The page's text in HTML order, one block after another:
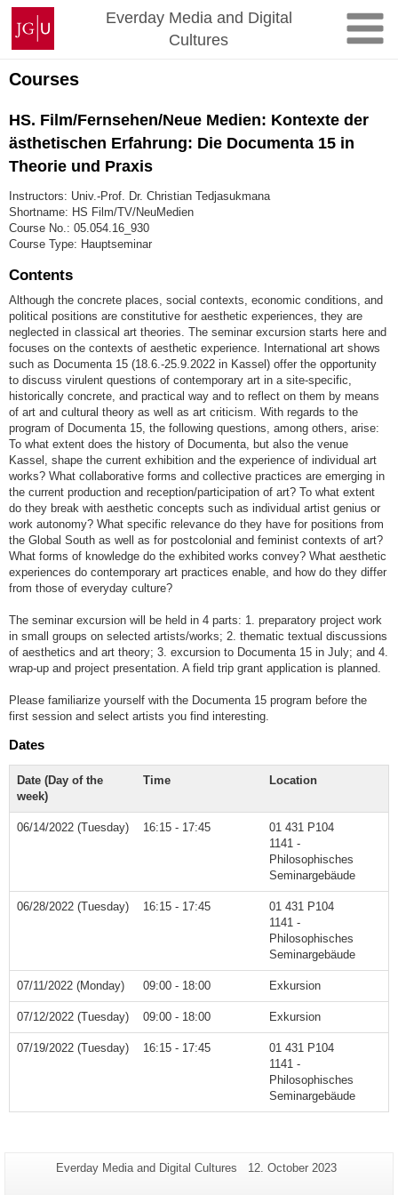
Skip
content
Johannes
Gutenberg
University
Mainz
Everday Media and Digital
Cultures
Courses
HS. Film/Fernsehen/Neue Medien: Kontexte der
ästhetischen Erfahrung: Die Documenta 15 in
Theorie und Praxis
Instructors: Univ.-Prof. Dr. Christian Tedjasukmana
Shortname: HS Film/TV/NeuMedien
Course No.: 05.054.16_930
Course Type: Hauptseminar
Contents
Although the concrete places, social contexts, economic conditions, and
political positions are constitutive for aesthetic experiences, they are
neglected in classical art theories. The seminar excursion starts here and
focuses on the contexts of aesthetic experience. International art shows
such as Documenta 15 (18.6.-25.9.2022 in Kassel) offer the opportunity
to discuss virulent questions of contemporary art in a site-specific,
historically concrete, and practical way and to reflect on them by means
of art and cultural theory as well as art criticism. With regards to the
program of Documenta 15, the following questions, among others, arise:
To what extent does the history of Documenta, but also the venue
Kassel, shape the current exhibition and the experience of individual art
works? What collaborative forms and collective practices are emerging in
the current production and reception/participation of art? To what extent
do they break with aesthetic concepts such as individual artist genius or
work autonomy? What specific relevance do they have for positions from
the Global South as well as for postcolonial and feminist contexts of art?
What forms of knowledge do the exhibited works convey? What aesthetic
experiences do contemporary art practices enable, and how do they differ
from those of everyday culture?
The seminar excursion will be held in 4 parts: 1. preparatory project work
in small groups on selected artists/works; 2. thematic textual discussions
of aesthetics and art theory; 3. excursion to Documenta 15 in July; and 4.
wrap-up and project presentation. A field trip grant application is planned.
Please familiarize yourself with the Documenta 15 program before the
first session and select artists you find interesting.
Dates
Date (Day of the
week)
Time Location
06/14/2022 (Tuesday) 16:15 - 17:45
01 431 P104
1141 -
Philosophisches
Seminargebäude
06/28/2022 (Tuesday) 16:15 - 17:45
01 431 P104
1141 -
Philosophisches
Seminargebäude
07/11/2022 (Monday) 09:00 - 18:00 Exkursion
07/12/2022 (Tuesday) 09:00 - 18:00 Exkursion
07/19/2022 (Tuesday) 16:15 - 17:45
01 431 P104
1141 -
Philosophisches
Seminargebäude
Additional
Page-
Everday Media and Digital Cultures
Last
12. October 2023